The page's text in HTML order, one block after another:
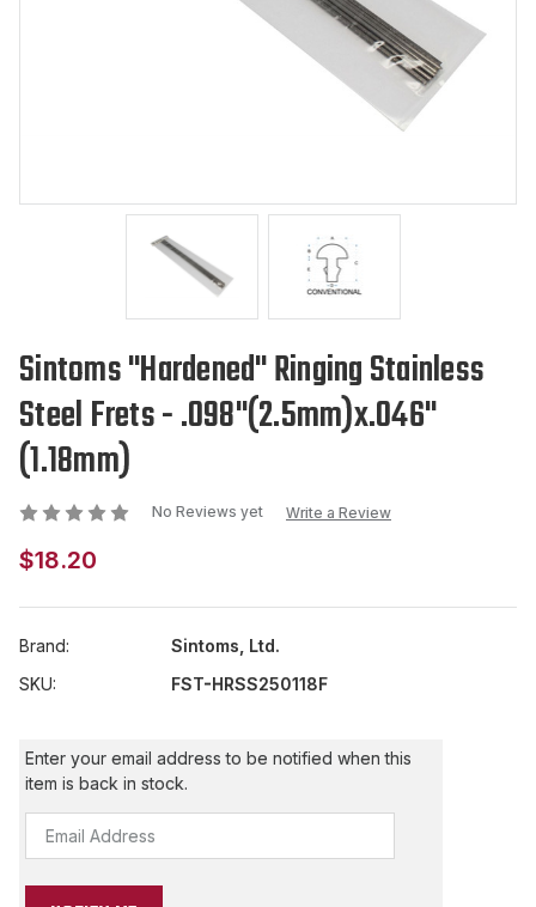
Sintoms "Hardened" Ringing Stainless
Steel Frets - .098"(2.5mm)x.046"
(1.18mm)
No Reviews yet Write a Review
$18.20
Brand:
Sintoms, Ltd.
SKU:
FST-HRSS250118F
Current
Stock:
Enter your email address to be notified when this
item is back in stock.